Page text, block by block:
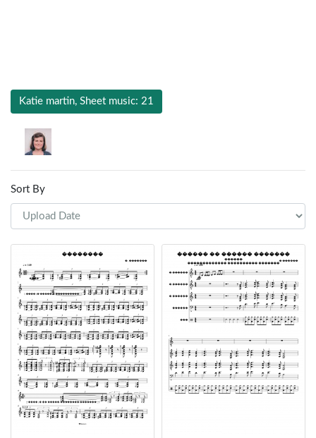
Katie martin, Sheet music: 21
Sort By